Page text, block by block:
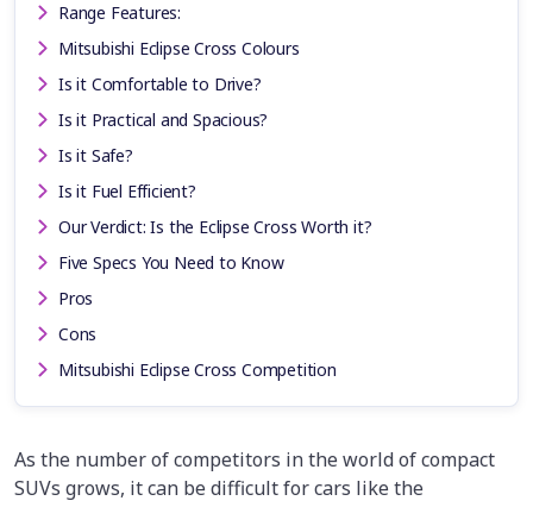
Range Features:
Mitsubishi Eclipse Cross Colours
Is it Comfortable to Drive?
Is it Practical and Spacious?
Is it Safe?
Is it Fuel Efficient?
Our Verdict: Is the Eclipse Cross Worth it?
Five Specs You Need to Know
Pros
Cons
Mitsubishi Eclipse Cross Competition
As the number of competitors in the world of compact
SUVs grows, it can be difficult for cars like the